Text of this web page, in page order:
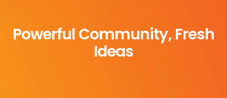
Powerful Community, Fresh
Ideas